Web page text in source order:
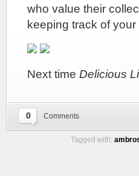
who value their
keeping track of your
Next time Delicious
0 Comments
Tagged with: